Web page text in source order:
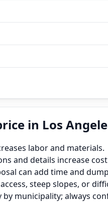
in Los
labor and materials.
and details increase
can add time and
steep slopes, or
municipality; always